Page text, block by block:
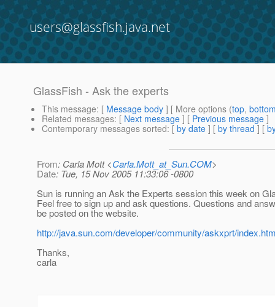
users@glassfish.java.net
GlassFish - Ask the experts
This message: [ Message body ] [ More options (top,
Related messages: [ Next message ] [ Previous message ]
Contemporary messages sorted: [ by date ] [ by thread ] [
From: Carla Mott <Carla.Mott_at_Sun.COM>
Date: Tue, 15 Nov 2005 11:33:06 -0800
Sun is running an Ask the Experts session this week on
Feel free to sign up and ask questions. Questions and
be posted on the website.
http://java.sun.com/developer/community/askxprt/
Thanks,
carla